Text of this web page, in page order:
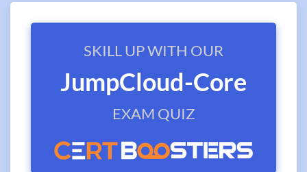
SKILL UP WITH OUR
JumpCloud-Core
EXAM QUIZ